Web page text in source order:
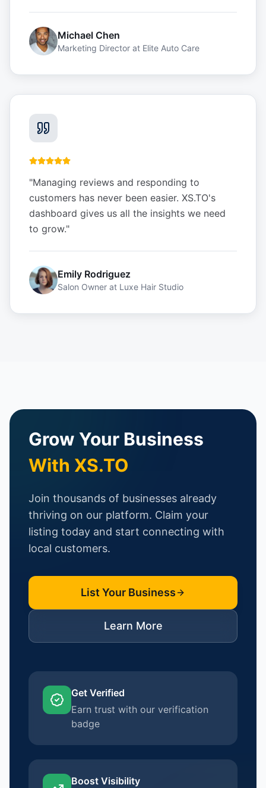
Michael Chen
Marketing Director at Elite Auto Care
"Managing reviews and responding to
customers has never been easier. XS.TO's
dashboard gives us all the insights we need
to grow."
Emily Rodriguez
Salon Owner at Luxe Hair Studio
Grow Your Business
With XS.TO
Join thousands of businesses already
thriving on our platform. Claim your
listing today and start connecting with
local customers.
List Your Business
Learn More
Get Verified
Earn trust with our verification
badge
Boost Visibility